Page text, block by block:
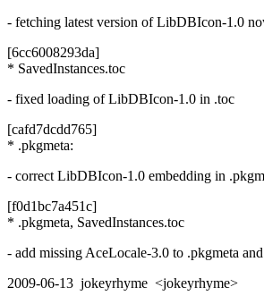
- fetching latest version of LibDBIcon-1.0
[6cc6008293da]
* SavedInstances.toc
- fixed loading of LibDBIcon-1.0 in .toc
[cafd7dcdd765]
* .pkgmeta:
- correct LibDBIcon-1.0 embedding in
[f0d1bc7a451c]
* .pkgmeta, SavedInstances.toc
- add missing AceLocale-3.0 to .pkgmeta
2009-06-13 jokeyrhyme <jokeyrhyme>